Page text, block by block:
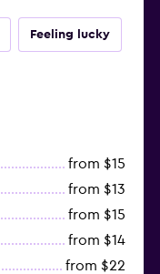
Feeling lucky
from $15
from $13
from $15
from $14
from $22